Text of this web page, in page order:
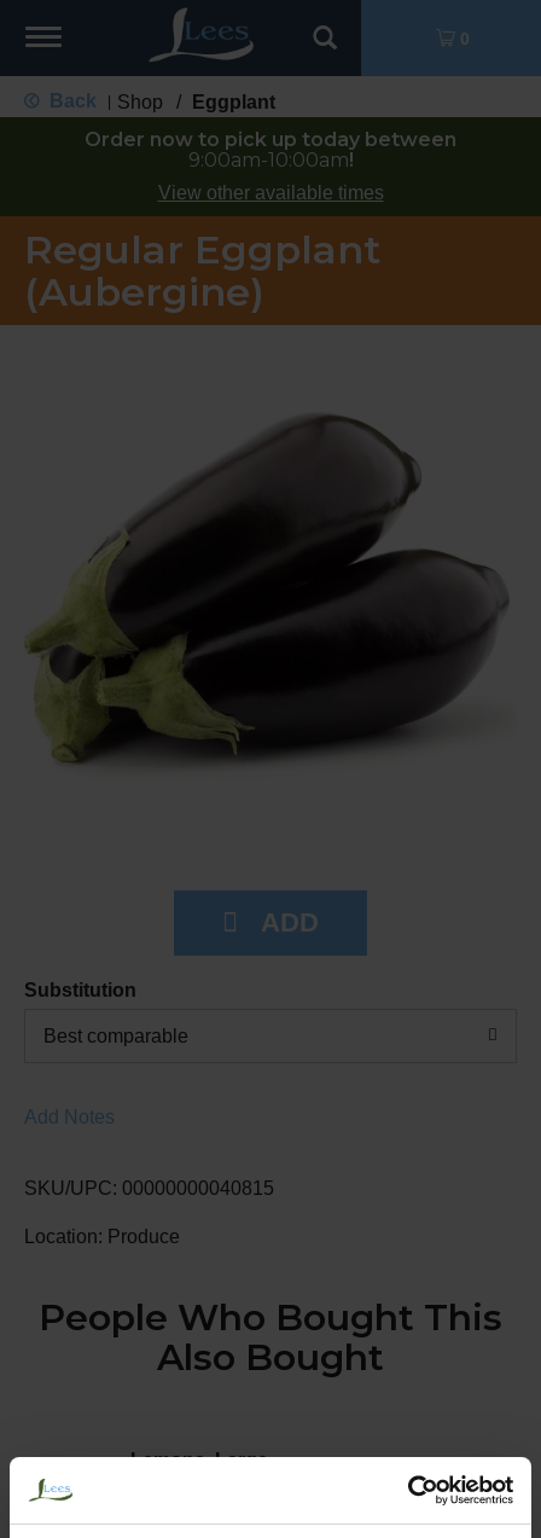
Toggle
0
Back Shop / Eggplant
Order now to pick up today between
9:00am-10:00am!
View other available times
Regular Eggplant
(Aubergine)
Substitution
Best comparable
Add Notes
SKU/UPC: 00000000040815
Location: Produce
People Who Bought This
Also Bought
Lemons, Large